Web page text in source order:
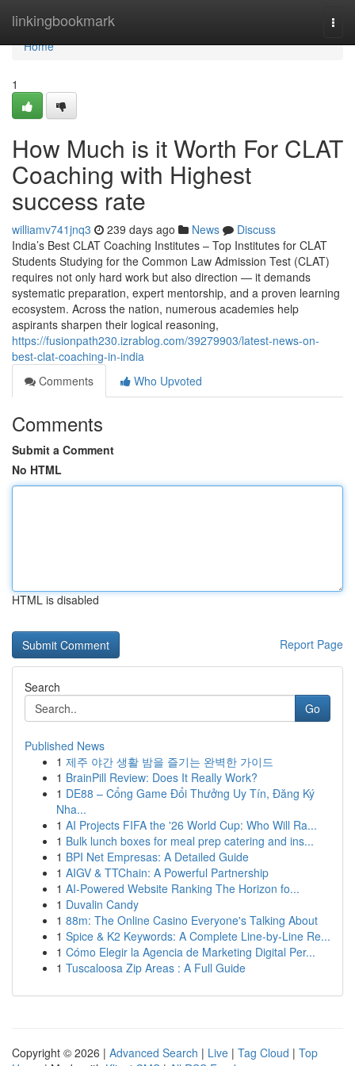
linkingbookmark
Home
Home
1
How Much is it Worth For CLAT
Coaching with Highest
success rate
williamv741jnq3 239 days ago News
Discuss
India’s Best CLAT Coaching Institutes – Top Institutes for CLAT
Students Studying for the Common Law Admission Test (CLAT)
requires not only hard work but also direction — it demands
systematic preparation, expert mentorship, and a proven learning
ecosystem. Across the nation, numerous academies help
aspirants sharpen their logical reasoning,
https://fusionpath230.izrablog.com/39279903/latest-news-on-
best-clat-coaching-in-india
Comments
Who Upvoted
Comments
Submit a Comment
No HTML
HTML is disabled
Report Page
Search
Go
Published News
1 제주 야간 생활 밤을 즐기는 완벽한 가이드
1 BrainPill Review: Does It Really Work?
1 DE88 – Cổng Game Đổi Thưởng Uy Tín, Đăng Ký
Nha...
1 AI Projects FIFA the '26 World Cup: Who Will Ra...
1 Bulk lunch boxes for meal prep catering and ins...
1 BPI Net Empresas: A Detailed Guide
1 AIGV & TTChain: A Powerful Partnership
1 AI-Powered Website Ranking The Horizon fo...
1 Duvalin Candy
1 88m: The Online Casino Everyone's Talking About
1 Spice & K2 Keywords: A Complete Line-by-Line Re...
1 Cómo Elegir la Agencia de Marketing Digital Per...
1 Tuscaloosa Zip Areas : A Full Guide
Copyright © 2026 | Advanced Search | Live | Tag Cloud | Top